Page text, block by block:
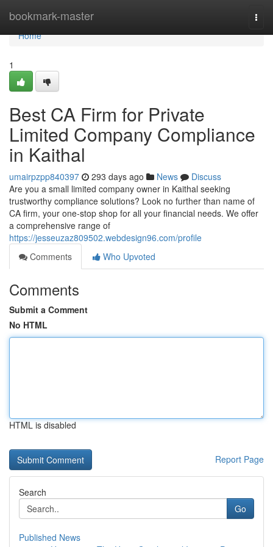
bookmark-master
Home
Home
1
Best CA Firm for Private
Limited Company Compliance
in Kaithal
umairpzpp840397 293 days ago News
Discuss
Are you a small limited company owner in Kaithal seeking
trustworthy compliance solutions? Look no further than name of
CA firm, your one-stop shop for all your financial needs. We offer
a comprehensive range of
https://jesseuzaz809502.webdesign96.com/profile
Comments
Who Upvoted
Comments
Submit a Comment
No HTML
HTML is disabled
Report Page
Search
Go
Published News